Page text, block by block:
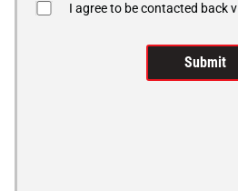
I agree to be contacted back